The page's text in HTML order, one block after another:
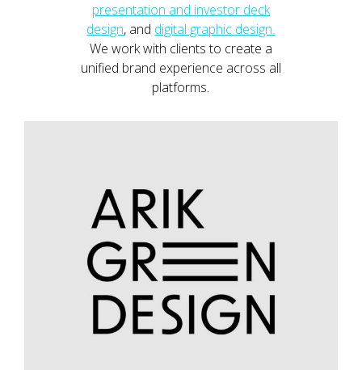
presentation and investor deck
design, and digital graphic design.
We work with clients to create a
unified brand experience across all
platforms.